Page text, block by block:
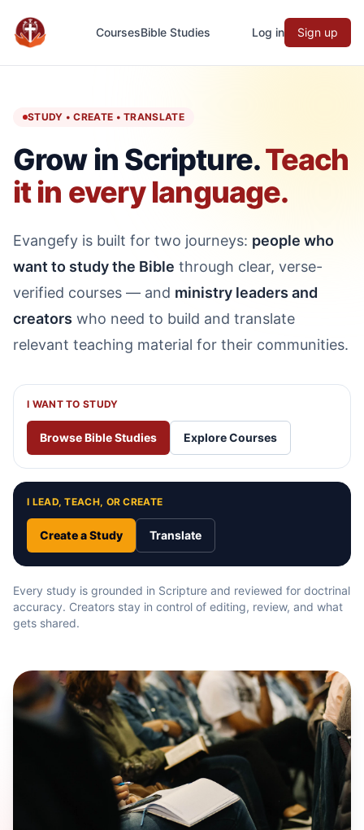
Evangefy Study
CoursesBible Studies Log in Sign up
STUDY • CREATE • TRANSLATE
Grow in Scripture.Teach
it in every language.
Evangefy is built for two journeys: people who
want to study the Bible through clear, verse-
verified courses — and ministry leaders and
creators who need to build and translate
relevant teaching material for their communities.
I WANT TO STUDY
Browse Bible Studies Explore Courses
I LEAD, TEACH, OR CREATE
Create a Study Translate
Every study is grounded in Scripture and reviewed for doctrinal
accuracy. Creators stay in control of editing, review, and what
gets shared.